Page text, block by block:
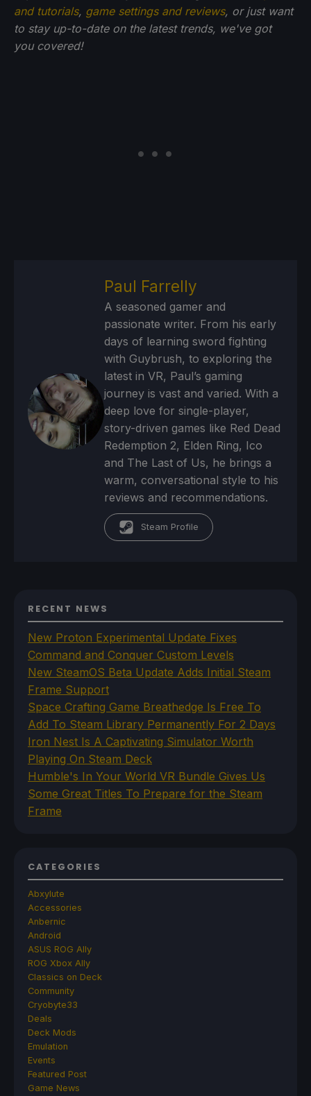
and tutorials, game settings and reviews, or just want
to stay up-to-date on the latest trends, we've got
you covered!
Paul Farrelly
A seasoned gamer and
passionate writer. From his early
days of learning sword fighting
with Guybrush, to exploring the
latest in VR, Paul’s gaming
journey is vast and varied. With a
deep love for single-player,
story-driven games like Red Dead
Redemption 2, Elden Ring, Ico
and The Last of Us, he brings a
warm, conversational style to his
reviews and recommendations.
Steam Profile
RECENT NEWS
New Proton Experimental Update Fixes
Command and Conquer Custom Levels
New SteamOS Beta Update Adds Initial Steam
Frame Support
Space Crafting Game Breathedge Is Free To
Add To Steam Library Permanently For 2 Days
Iron Nest Is A Captivating Simulator Worth
Playing On Steam Deck
Humble's In Your World VR Bundle Gives Us
Some Great Titles To Prepare for the Steam
Frame
CATEGORIES
Abxylute
Accessories
Anbernic
Android
ASUS ROG Ally
ROG Xbox Ally
Classics on Deck
Community
Cryobyte33
Deals
Deck Mods
Emulation
Events
Featured Post
Game News